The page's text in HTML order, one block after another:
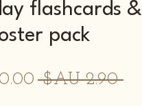
flashcards &
pack
‏2.90 AU$
سعر